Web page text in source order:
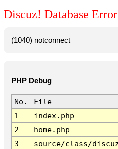
Discuz! Database Error
(1040) notconnect
PHP Debug
No.
File
1
index.php
2
home.php
3
source/class/